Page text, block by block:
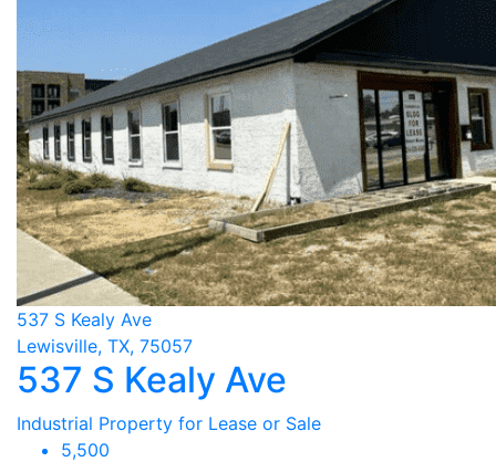
537 S Kealy Ave
Lewisville, TX, 75057
537 S Kealy Ave
Industrial Property for Lease or Sale
5,500